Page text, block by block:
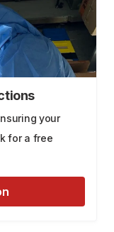
your
for a free